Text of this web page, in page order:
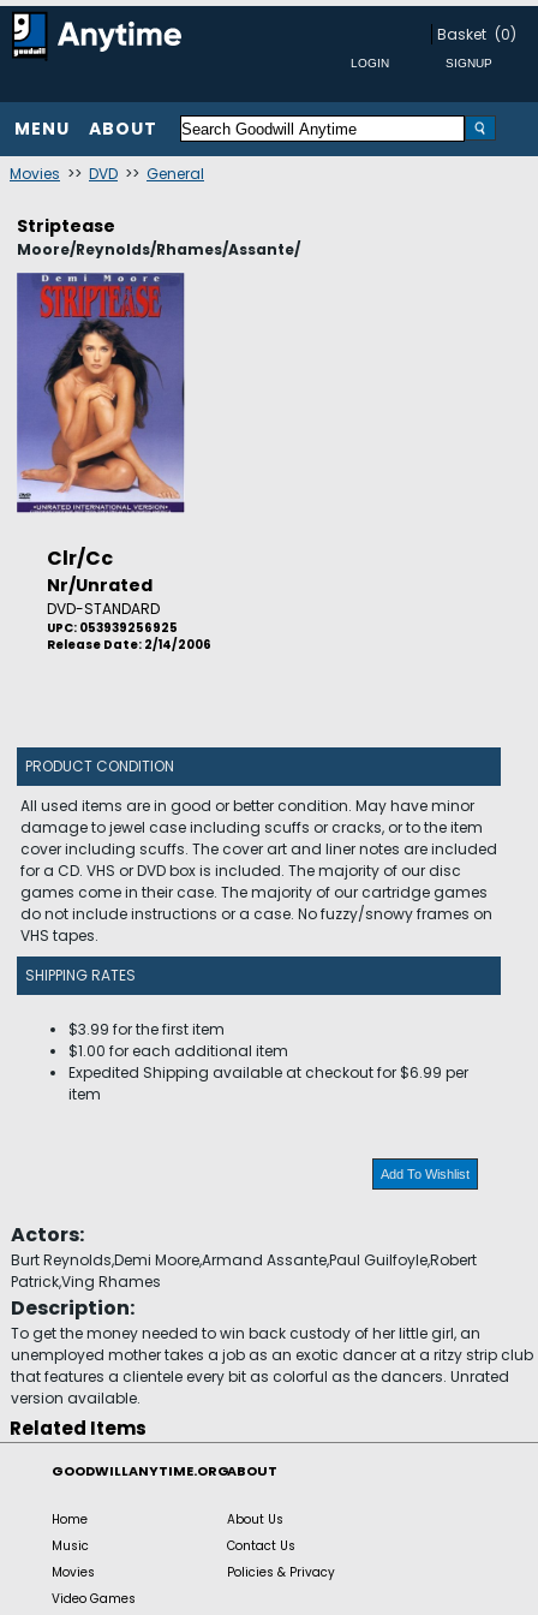
Basket (0)
MENU ABOUT
Movies >> DVD >> General
Striptease
Moore/Reynolds/Rhames/Assante/
Clr/Cc
Nr/Unrated
DVD-STANDARD
UPC: 053939256925
Release Date: 2/14/2006
PRODUCT CONDITION
All used items are in good or better condition. May have minor
damage to jewel case including scuffs or cracks, or to the item
cover including scuffs. The cover art and liner notes are included
for a CD. VHS or DVD box is included. The majority of our disc
games come in their case. The majority of our cartridge games
do not include instructions or a case. No fuzzy/snowy frames on
VHS tapes.
SHIPPING RATES
$3.99 for the first item
$1.00 for each additional item
Expedited Shipping available at checkout for $6.99 per
item
Add To Wishlist
Actors:
Burt Reynolds,Demi Moore,Armand Assante,Paul Guilfoyle,Robert
Patrick,Ving Rhames
Description:
To get the money needed to win back custody of her little girl, an
unemployed mother takes a job as an exotic dancer at a ritzy strip club
that features a clientele every bit as colorful as the dancers. Unrated
version available.
Related Items
GOODWILLANYTIME.ORG
Home
Music
Movies
Video Games
ABOUT
About Us
Contact Us
Policies & Privacy